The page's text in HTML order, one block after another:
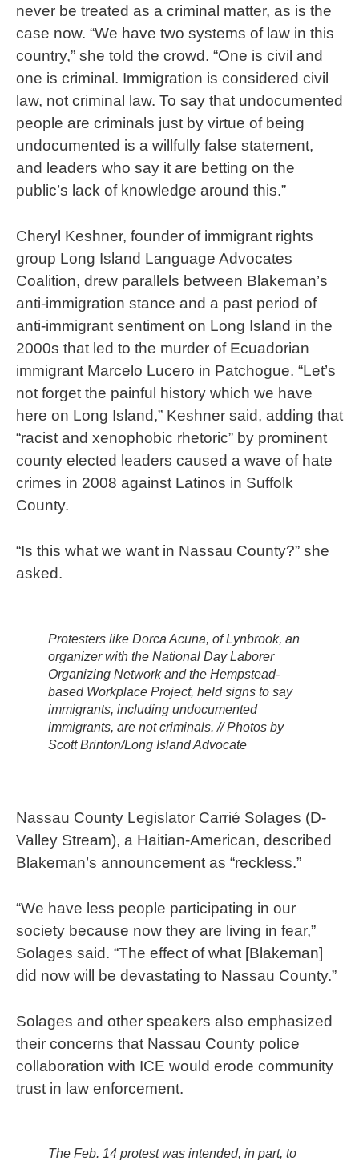
never be treated as a criminal matter, as is the
case now. “We have two systems of law in this
country,” she told the crowd. “One is civil and
one is criminal. Immigration is considered civil
law, not criminal law. To say that undocumented
people are criminals just by virtue of being
undocumented is a willfully false statement,
and leaders who say it are betting on the
public’s lack of knowledge around this.”
Cheryl Keshner, founder of immigrant rights
group Long Island Language Advocates
Coalition, drew parallels between Blakeman’s
anti-immigration stance and a past period of
anti-immigrant sentiment on Long Island in the
2000s that led to the murder of Ecuadorian
immigrant Marcelo Lucero in Patchogue. “Let’s
not forget the painful history which we have
here on Long Island,” Keshner said, adding that
“racist and xenophobic rhetoric” by prominent
county elected leaders caused a wave of hate
crimes in 2008 against Latinos in Suffolk
County.
“Is this what we want in Nassau County?” she
asked.
Protesters like Dorca Acuna, of Lynbrook, an
organizer with the National Day Laborer
Organizing Network and the Hempstead-
based Workplace Project, held signs to say
immigrants, including undocumented
immigrants, are not criminals. // Photos by
Scott Brinton/Long Island Advocate
Nassau County Legislator Carrié Solages (D-
Valley Stream), a Haitian-American, described
Blakeman’s announcement as “reckless.”
“We have less people participating in our
society because now they are living in fear,”
Solages said. “The effect of what [Blakeman]
did now will be devastating to Nassau County.”
Solages and other speakers also emphasized
their concerns that Nassau County police
collaboration with ICE would erode community
trust in law enforcement.
The Feb. 14 protest was intended, in part, to